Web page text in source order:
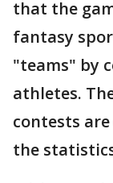
that the
fantasy
"teams" by
athletes.
contests
the